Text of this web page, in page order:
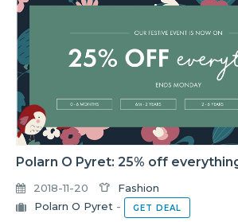
Polarn O Pyret: 25% off
2018-11-20
Fashion
Polarn O Pyret - GET DEAL